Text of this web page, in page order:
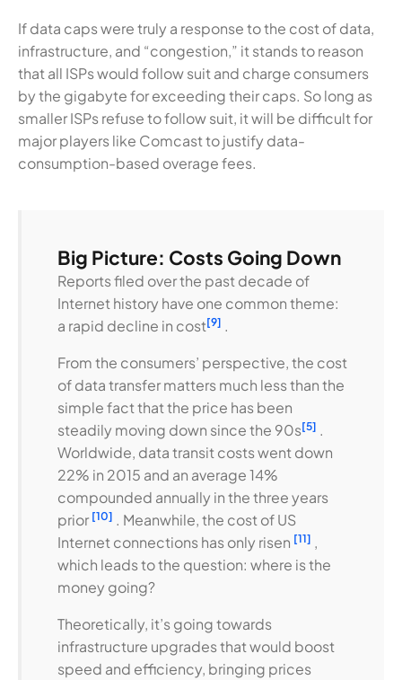
If data caps were truly a response to the cost of data,
infrastructure, and “congestion,” it stands to reason
that all ISPs would follow suit and charge consumers
by the gigabyte for exceeding their caps. So long as
smaller ISPs refuse to follow suit, it will be difficult for
major players like Comcast to justify data-
consumption-based overage fees.
Big Picture: Costs Going Down
Reports filed over the past decade of
Internet history have one common theme:
a rapid decline in cost[9] .
From the consumers’ perspective, the cost
of data transfer matters much less than the
simple fact that the price has been
steadily moving down since the 90s[5] .
Worldwide, data transit costs went down
22% in 2015 and an average 14%
compounded annually in the three years
prior [10] . Meanwhile, the cost of US
Internet connections has only risen [11] ,
which leads to the question: where is the
money going?
Theoretically, it’s going towards
infrastructure upgrades that would boost
speed and efficiency, bringing prices